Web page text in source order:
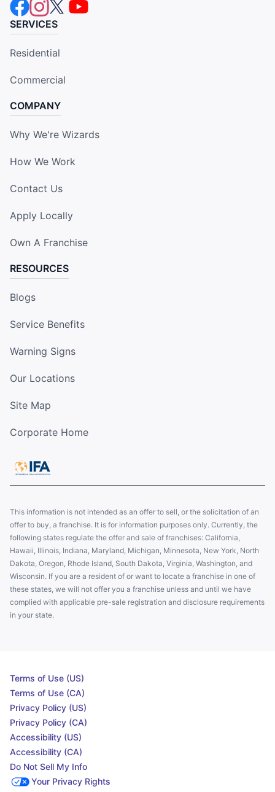
SERVICES
Residential
Commercial
COMPANY
Why We're Wizards
How We Work
Contact Us
Apply Locally
Own A Franchise
RESOURCES
Blogs
Service Benefits
Warning Signs
Our Locations
Site Map
Corporate Home
This information is not intended as an offer to sell, or the solicitation of an
offer to buy, a franchise. It is for information purposes only. Currently, the
following states regulate the offer and sale of franchises: California,
Hawaii, Illinois, Indiana, Maryland, Michigan, Minnesota, New York, North
Dakota, Oregon, Rhode Island, South Dakota, Virginia, Washington, and
Wisconsin. If you are a resident of or want to locate a franchise in one of
these states, we will not offer you a franchise unless and until we have
complied with applicable pre-sale registration and disclosure requirements
in your state.
Terms of Use (US)
Terms of Use (CA)
Privacy Policy (US)
Privacy Policy (CA)
Accessibility (US)
Accessibility (CA)
Do Not Sell My Info
Your Privacy Rights